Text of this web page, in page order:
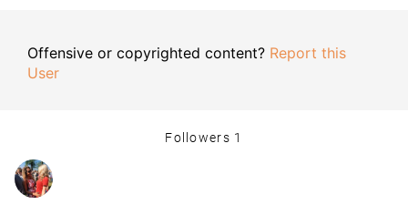
Offensive or copyrighted content? Report this
User
Followers 1